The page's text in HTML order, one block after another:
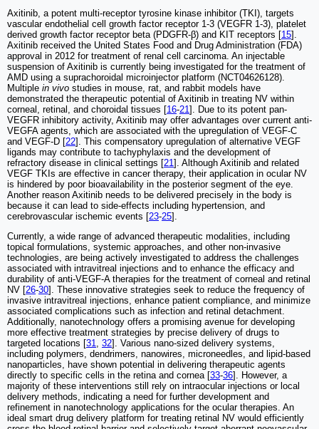
Axitinib, a potent multi-receptor tyrosine kinase inhibitor (TKI), targets
vascular endothelial cell growth factor receptor 1-3 (VEGFR 1-3), platelet
derived growth factor receptor beta (PDGFR-β) and KIT receptors [15].
Axitinib received the United States Food and Drug Administration (FDA)
approval in 2012 for treatment of renal cell carcinoma. An injectable
suspension of Axitinib is currently being investigated for the treatment of
AMD using a suprachoroidal microinjector platform (NCT04626128).
Multiple in vivo studies in mouse, rat, and rabbit models have
demonstrated the therapeutic potential of Axitinib in treating NV within
corneal, retinal, and choroidal tissues [16-21]. Due to its potent pan-
VEGFR inhibitory activity, Axitinib may offer advantages over current anti-
VEGFA agents, which are associated with the upregulation of VEGF-C
and VEGF-D [22]. This compensatory upregulation of alternative VEGF
ligands may contribute to tachyphylaxis and the development of
refractory disease in clinical settings [21]. Although Axitinib and related
VEGF TKIs are effective in cancer therapy, their application in ocular NV
is hindered by poor bioavailability in the posterior segment of the eye.
Another reason Axitinib needs to be delivered precisely in the body is
because it can lead to side-effects including hypertension, and
cerebrovascular ischemic events [23-25].
Currently, a wide range of advanced therapeutic modalities, including
topical formulations, systemic approaches, and other non-invasive
technologies, are being actively investigated to address the challenges
associated with intravitreal injections and to enhance the efficacy and
durability of anti-VEGF-A therapies for the treatment of corneal and retinal
NV [26-30]. These innovative strategies seek to reduce the frequency of
invasive intravitreal injections, enhance patient compliance, and minimize
associated complications such as infection and retinal detachment.
Additionally, nanotechnology offers a promising avenue for developing
more effective treatment strategies by precise delivery of drugs to
targeted locations [31, 32]. Various nano-sized delivery systems,
including polymers, dendrimers, nanowires, microneedles, and lipid-based
nanoparticles, have shown potential in delivering therapeutic agents
directly to specific cells in the retina and cornea [33-36]. However, a
majority of these interventions still rely on intraocular injections or local
delivery methods, indicating a need for further development and
refinement in nanotechnology applications for the ocular therapies. An
ideal smart drug delivery platform for treating retinal NV would efficiently